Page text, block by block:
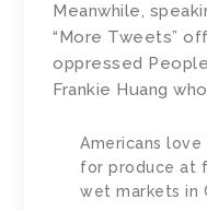
Meanwhile,
“More Tweets”
oppressed
Frankie Huang
Americans
for produce at
wet markets in